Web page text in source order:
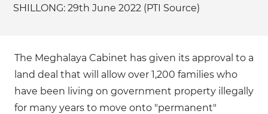
SHILLONG: 29th June 2022 (PTI Source)
The Meghalaya Cabinet has given its approval to a
land deal that will allow over 1,200 families who
have been living on government property illegally
for many years to move onto "permanent"